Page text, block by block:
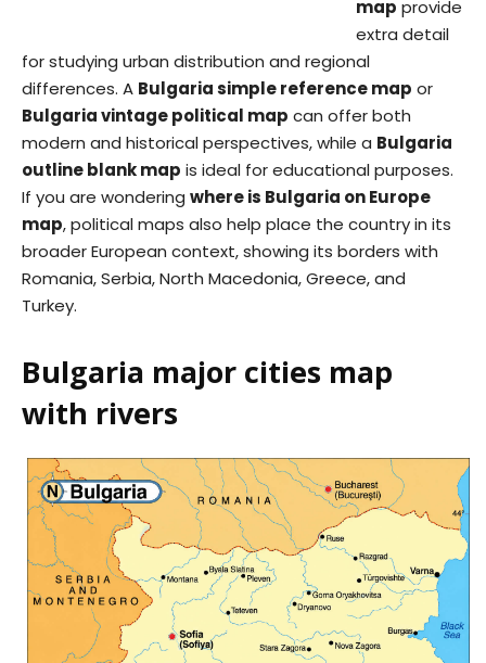
map provide
extra detail
for studying urban distribution and regional
differences. A Bulgaria simple reference map or
Bulgaria vintage political map can offer both
modern and historical perspectives, while a Bulgaria
outline blank map is ideal for educational purposes.
If you are wondering where is Bulgaria on Europe
map, political maps also help place the country in its
broader European context, showing its borders with
Romania, Serbia, North Macedonia, Greece, and
Turkey.
Bulgaria major cities map
with rivers